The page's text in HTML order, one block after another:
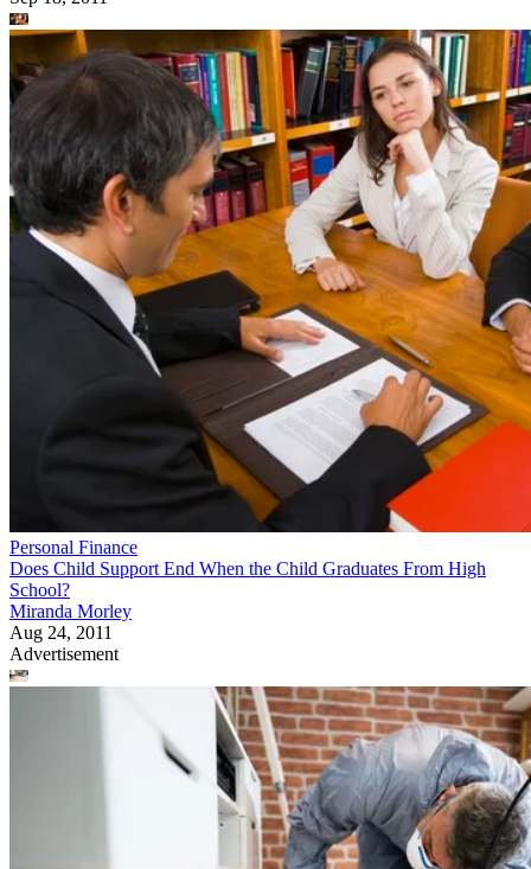
Personal Finance
Does Child Support End When the Child Graduates From High
School?
Miranda Morley
Aug 24, 2011
Advertisement